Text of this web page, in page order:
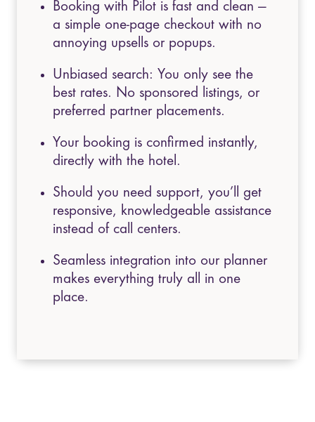
Booking with Pilot is fast and clean —
a simple one-page checkout with no
annoying upsells or popups.
Unbiased search: You only see the
best rates. No sponsored listings, or
preferred partner placements.
Your booking is confirmed instantly,
directly with the hotel.
Should you need support, you’ll get
responsive, knowledgeable assistance
instead of call centers.
Seamless integration into our planner
makes everything truly all in one
place.